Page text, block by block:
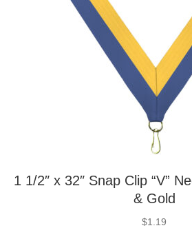
1 1/2″ x 32″ Snap Clip “V”
& Gold
$1.19